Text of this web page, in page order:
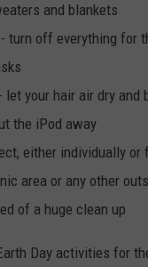
and blankets
turn off everything for
your hair air dry
the iPod away
either individually or
area or any other
of a huge clean up
Day activities for